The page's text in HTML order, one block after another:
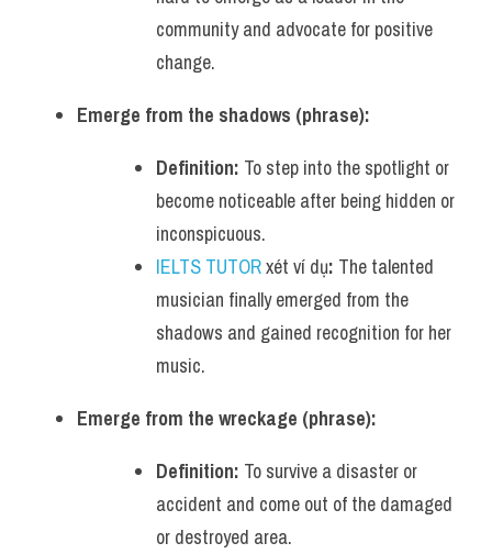
community and advocate for positive
change.
Emerge from the shadows (phrase):
Definition: To step into the spotlight or
become noticeable after being hidden or
inconspicuous.
IELTS TUTOR xét ví dụ: The talented
musician finally emerged from the
shadows and gained recognition for her
music.
Emerge from the wreckage (phrase):
Definition: To survive a disaster or
accident and come out of the damaged
or destroyed area.